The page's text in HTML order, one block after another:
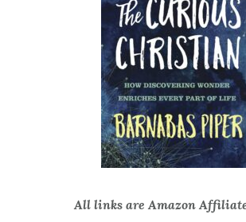
All links are Amazon